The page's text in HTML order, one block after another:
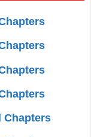
Chapters